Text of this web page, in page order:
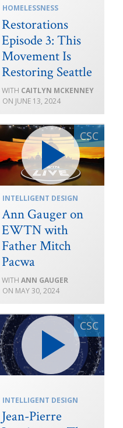
HOMELESSNESS
Restorations
Episode 3: This
Movement Is
Restoring Seattle
CAITLYN MCKENNEY
JUNE 13, 2024
INTELLIGENT DESIGN
Ann Gauger on
EWTN with
Father Mitch
Pacwa
ANN GAUGER
MAY 30, 2024
INTELLIGENT DESIGN
Jean-Pierre